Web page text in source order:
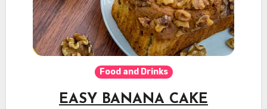
Food and Drinks
EASY BANANA CAKE